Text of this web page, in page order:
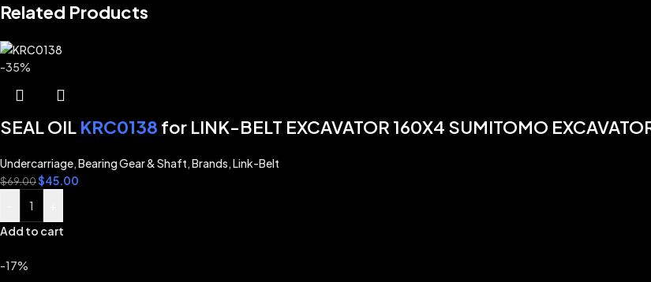
Related Products
-35%
SEAL OIL KRC0138 for LINK-BELT EXCAVATOR 160X4 SUMITOMO
Undercarriage,Bearing Gear & Shaft,Brands,Link-Belt
$69.00$45.00
Add to cart
-17%